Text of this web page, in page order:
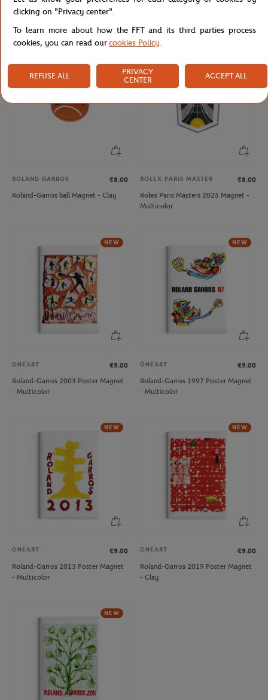
Roland-Garros 2001 Poster Magnet
ROLAND GARROS
€8.00
Roland-Garros ball Magnet - Clay
ROLEX PARIS MASTER
€8.00
Rolex Paris Masters 2025 Magnet -
Multicolor
NEW
ONEART
€9.00
Roland-Garros 2003 Poster Magnet
- Multicolor
NEW
ONEART
€9.00
Roland-Garros 1997 Poster Magnet
- Multicolor
NEW
ONEART
€9.00
Roland-Garros 2013 Poster Magnet
- Multicolor
NEW
ONEART
€9.00
Roland-Garros 2019 Poster Magnet
- Clay
NEW
clicking on "Privacy center".
To learn more about how the FFT and its third parties process
cookies, you can read ourcookies Policy.
REFUSE ALL
PRIVACY
CENTER
ACCEPT ALL